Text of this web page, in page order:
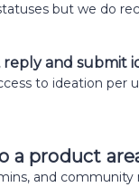
but we do
reply and submit
to ideation per
a product
and